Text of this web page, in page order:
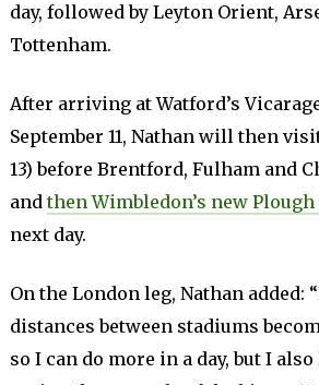
day, followed by Leyton Orient,
Tottenham.
After arriving at Watford’s
September 11, Nathan will then
13) before Brentford, Fulham and
andthen Wimbledon’s new
next day.
On the London leg, Nathan added:
distances between stadiums
so I can do more in a day, but I